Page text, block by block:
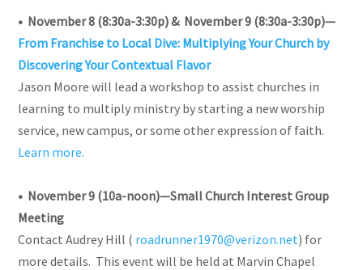
• November 8 (8:30a-3:30p) & November 9 (8:30a-3:30p)—
From Franchise to Local Dive: Multiplying Your Church by
Discovering Your Contextual Flavor
Jason Moore will lead a workshop to assist churches in
learning to multiply ministry by starting a new worship
service, new campus, or some other expression of faith.
Learn more.
• November 9 (10a-noon)—Small Church Interest Group
Meeting
Contact Audrey Hill ( roadrunner1970@verizon.net) for
more details. This event will be held at Marvin Chapel